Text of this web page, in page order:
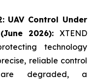
UAV Control Under
2026): XTEND
technology
reliable control
are degraded, a